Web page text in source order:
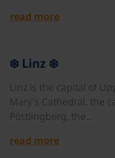
read more
❄️ Linz ❄️
Linz is the capital of
Mary's Cathedral, the
Pöstlingberg, the…
read more